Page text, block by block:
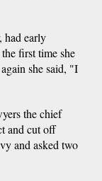
had early
first time she
she said, "I
the chief
and cut off
and asked two